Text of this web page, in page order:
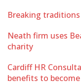
Breaking
Neath firm uses
charity
Cardiff HR
benefits to